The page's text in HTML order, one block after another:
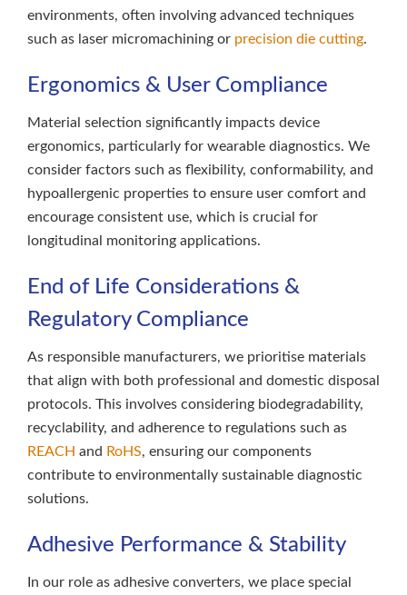
environments, often involving advanced techniques
such as laser micromachining or precision die cutting.
Ergonomics & User Compliance
Material selection significantly impacts device
ergonomics, particularly for wearable diagnostics. We
consider factors such as flexibility, conformability, and
hypoallergenic properties to ensure user comfort and
encourage consistent use, which is crucial for
longitudinal monitoring applications.
End of Life Considerations &
Regulatory Compliance
As responsible manufacturers, we prioritise materials
that align with both professional and domestic disposal
protocols. This involves considering biodegradability,
recyclability, and adherence to regulations such as
REACH and RoHS, ensuring our components
contribute to environmentally sustainable diagnostic
solutions.
Adhesive Performance & Stability
In our role as adhesive converters, we place special